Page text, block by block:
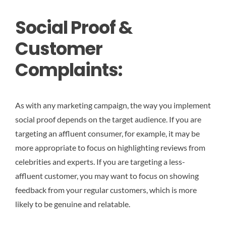
Social Proof &
Customer
Complaints:
As with any marketing campaign, the way you implement
social proof depends on the target audience. If you are
targeting an affluent consumer, for example, it may be
more appropriate to focus on highlighting reviews from
celebrities and experts. If you are targeting a less-
affluent customer, you may want to focus on showing
feedback from your regular customers, which is more
likely to be genuine and relatable.